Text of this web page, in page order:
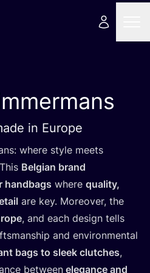
in Europe
where style meets
Belgian brand
handbags where quality,
are key. Moreover, the
, and each design tells
and environmental
bags to sleek clutches,
between elegance and